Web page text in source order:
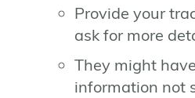
Provide your
ask for more
They might
information not